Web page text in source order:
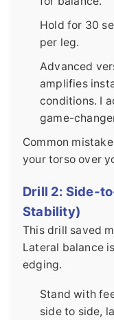
Hold for 30
per leg.
Advanced
amplifies
conditions. I
game-
Common
your torso over
Drill 2: Side-
Stability)
This drill saved
Lateral balance
edging.
Stand with
side to side,